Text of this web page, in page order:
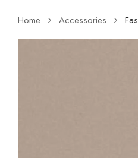
Home Accessories